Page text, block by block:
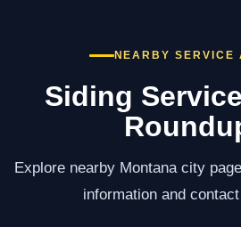
NEARBY SERVICE
Siding
Explore nearby Montana city
information and